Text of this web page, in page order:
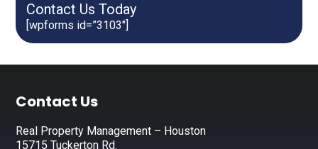
Contact Us Today
[wpforms id=”3103″]
Footer
Contact Us
Real Property Management – Houston
15715 Tuckerton Rd.